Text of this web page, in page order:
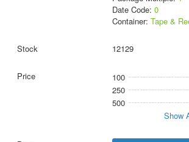
Date Code: 0
Container: Tape &
12129
100
250
500
Show